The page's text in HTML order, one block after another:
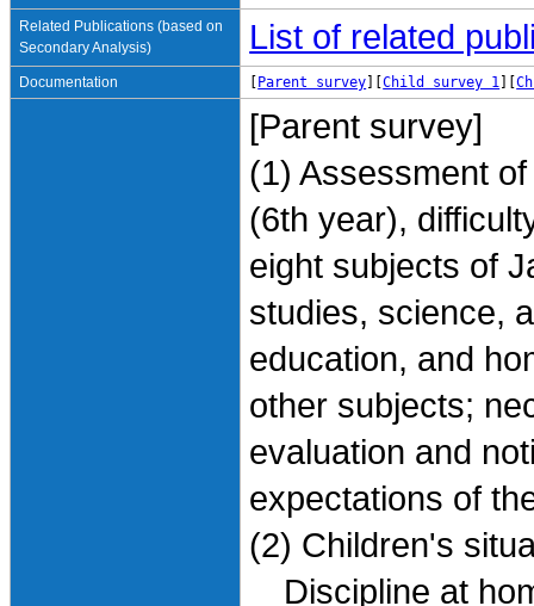
Related Publications (based on
Secondary Analysis)
List of related
Documentation Parent survey ][Child survey 1 ][
[Parent survey]
(1) Assessment
(6th year),
eight subjects of
studies, science,
education, and
other subjects;
evaluation and
expectations of
(2) Children's
Discipline at